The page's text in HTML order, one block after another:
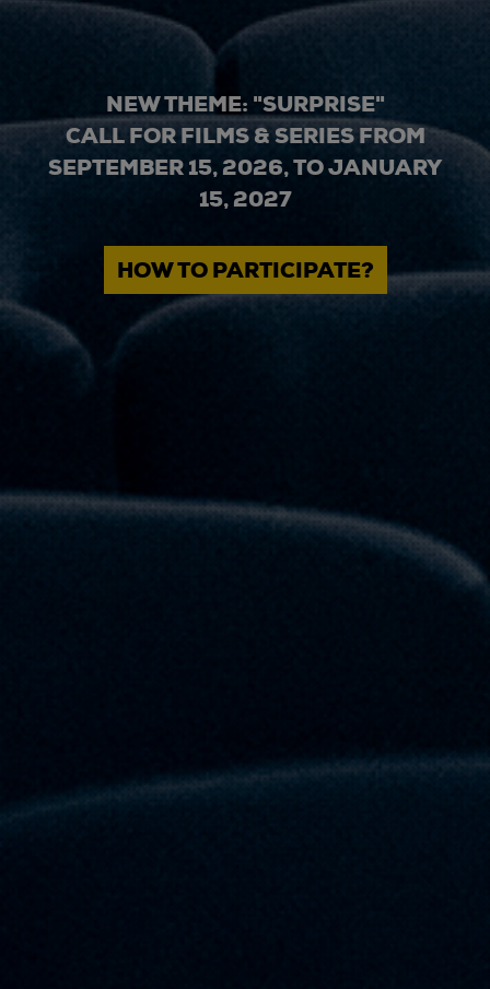
NEW THEME: "SURPRISE"
CALL FOR FILMS & SERIES FROM
SEPTEMBER 15, 2026, TO JANUARY
15, 2027
HOW TO PARTICIPATE?